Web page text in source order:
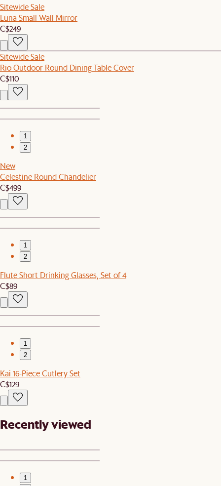
Sitewide Sale
Luna Small Wall Mirror
C$249
Sitewide Sale
Rio Outdoor Round Dining Table Cover
C$110
1
2
New
Celestine Round Chandelier
C$499
1
2
Flute Short Drinking Glasses, Set of 4
C$89
1
2
Kai 16-Piece Cutlery Set
C$129
Recently viewed
1